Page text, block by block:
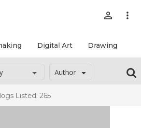
person_outline more_vert
Digital Art Drawing
Author
Listed: 265